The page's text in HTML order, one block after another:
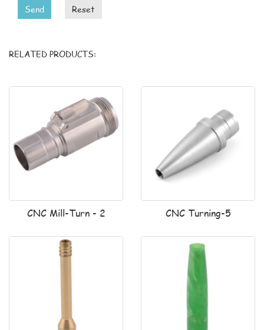
Send Reset
RELATED PRODUCTS:
CNC Mill-Turn - 2 CNC Turning-5